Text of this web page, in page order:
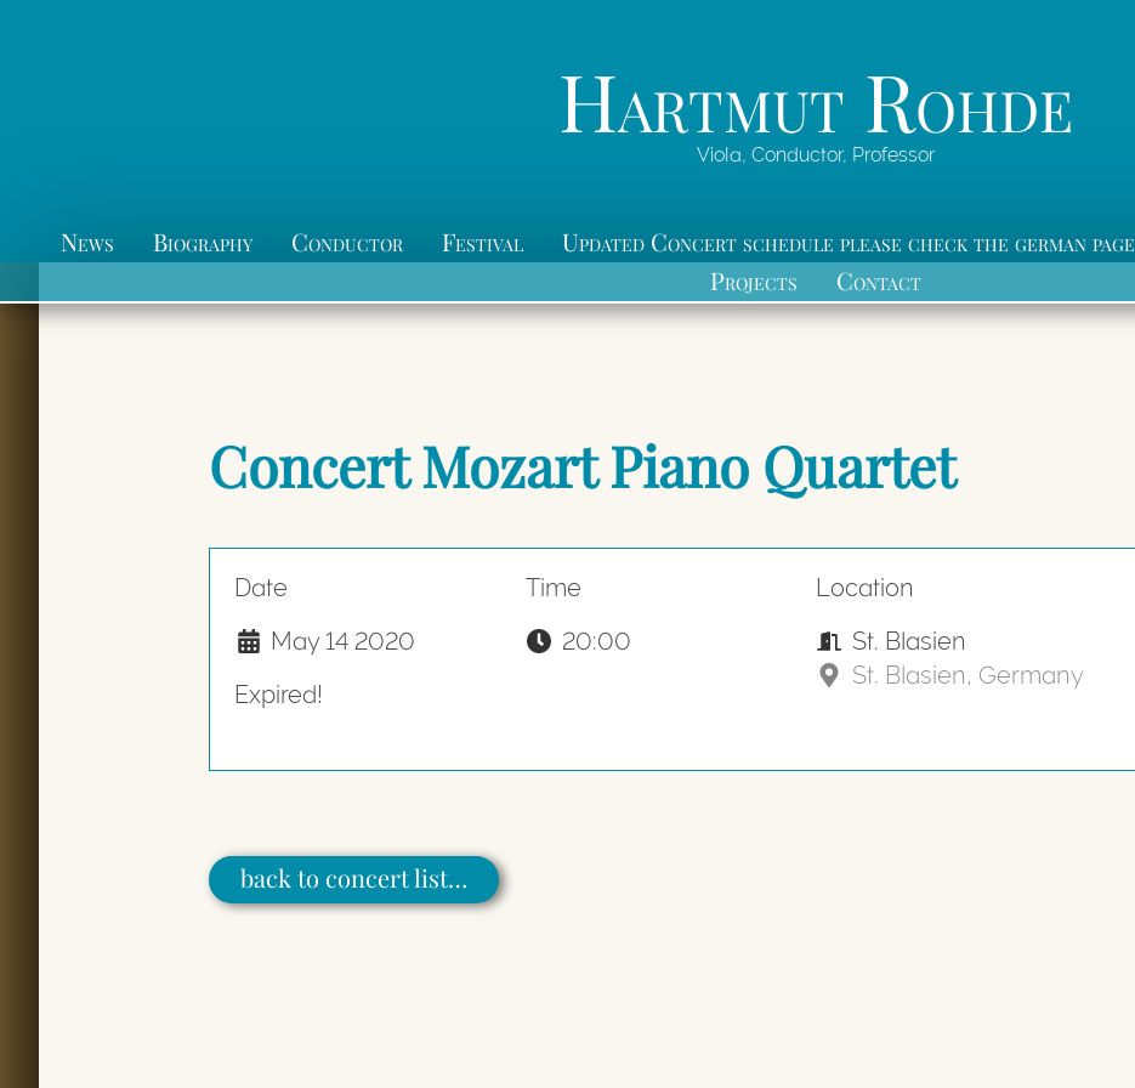
Hartmut Rohde
Viola, Conductor, Professor
News Biography Conductor Festival Updated Concert schedule please check the german page
Projects
Contact
Concert Mozart Piano Quartet
Date
May 14 2020
Expired!
Time
20:00
Location
St. Blasien
St. Blasien, Germany
back to concert list…